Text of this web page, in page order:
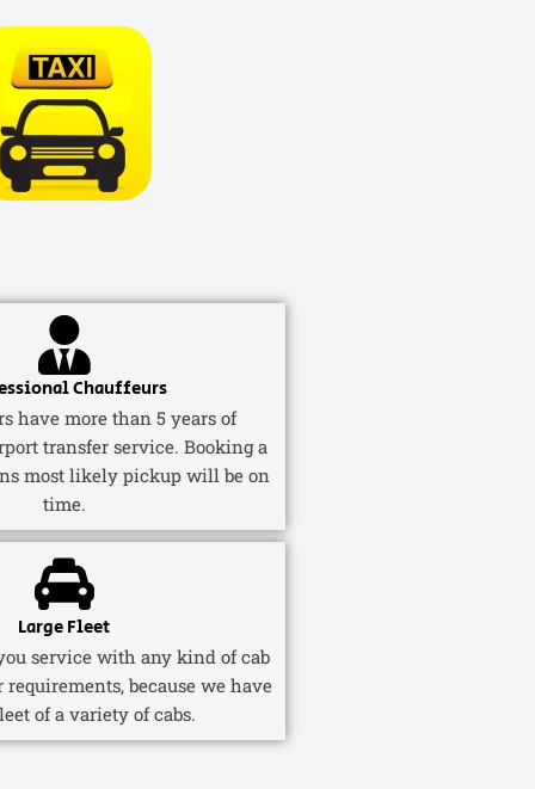
Chauffeurs
have more than 5 years of
transfer service. Booking a
most likely pickup will be on
time.
Large Fleet
service with any kind of cab
because we have
of a variety of cabs.